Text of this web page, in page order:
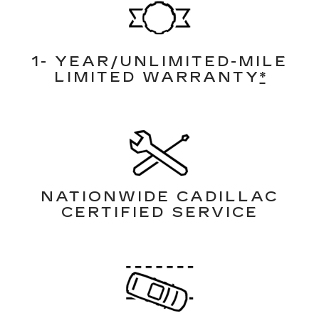
1- YEAR/UNLIMITED-MILE
LIMITED WARRANTY*
NATIONWIDE CADILLAC
CERTIFIED SERVICE